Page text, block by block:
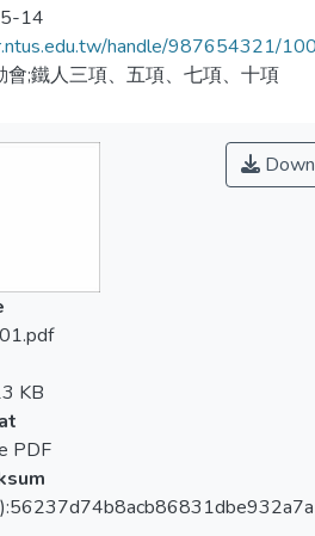
14
handle/987654321/
會;鐵人三項、五項、七項、十項
KB
PDF